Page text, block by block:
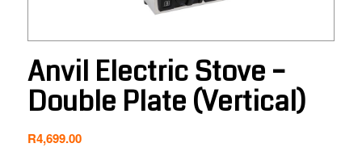
Anvil Electric Stove –
Double Plate (Vertical)
R4,699.00